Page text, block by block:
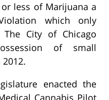
less of Marijuana a
which only
City of Chicago
of small
enacted the
Cannabis Pilot